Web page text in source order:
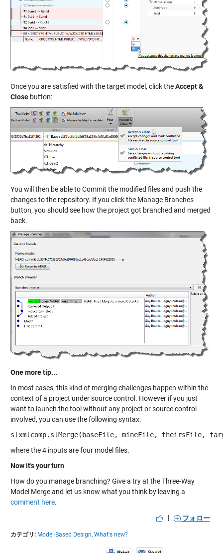
Once you are satisfied with the target model, click theAccept &
Closebutton:
You will then be able to Commit the modified files and push the
changes to the repository. If you click the Manage Branches
button, you should see how the project got branched and merged
back.
One more tip...
In most cases, this kind of merging challenges happen within the
context of a project under source control. However if you just
want to launch the tool without any project or source control
involved, you can use the following syntax:
slxmlcomp.slMerge(baseFile, mineFile, theirsFile,
where the 4 inputs are four model files.
Now it's your turn
How do you manage branching? Give a try at the Three-Way
Model Merge and let us know what you think by leaving a
comment here.
|
フォロー
カテゴリ: Model-Based Design, What's new?